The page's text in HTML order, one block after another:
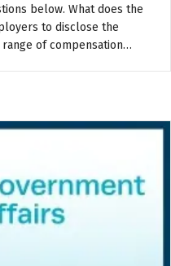
below. What does the
to disclose the
of compensation…